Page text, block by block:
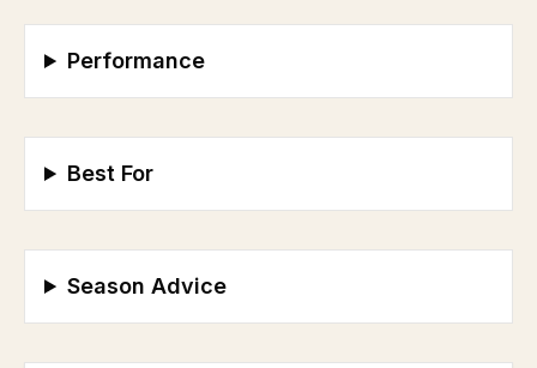
Performance
Best For
Season Advice